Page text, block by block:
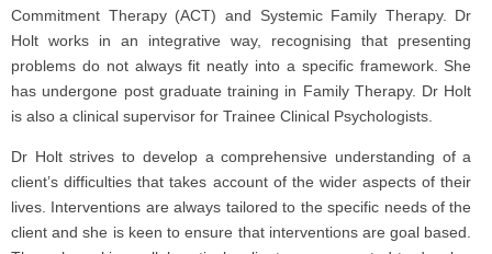
Commitment Therapy (ACT) and Systemic Family Therapy. Dr
Holt works in an integrative way, recognising that presenting
problems do not always fit neatly into a specific framework. She
has undergone post graduate training in Family Therapy. Dr Holt
is also a clinical supervisor for Trainee Clinical Psychologists.
Dr Holt strives to develop a comprehensive understanding of a
client’s difficulties that takes account of the wider aspects of their
lives. Interventions are always tailored to the specific needs of the
client and she is keen to ensure that interventions are goal based.